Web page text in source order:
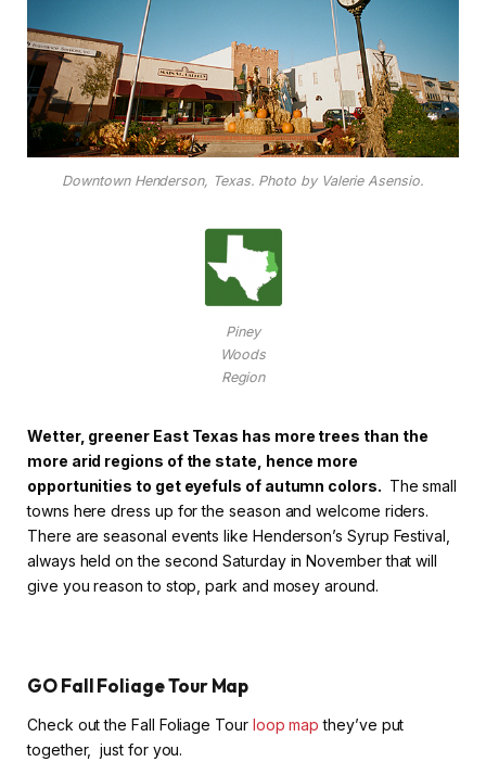
Downtown Henderson, Texas. Photo by Valerie Asensio.
Piney
Woods
Region
Wetter, greener East Texas has more trees than the
more arid regions of the state, hence more
opportunities to get eyefuls of autumn colors. The small
towns here dress up for the season and welcome riders.
There are seasonal events like Henderson’s Syrup Festival,
always held on the second Saturday in November that will
give you reason to stop, park and mosey around.
GO Fall Foliage Tour Map
Check out the Fall Foliage Tour loop map they’ve put
together, just for you.